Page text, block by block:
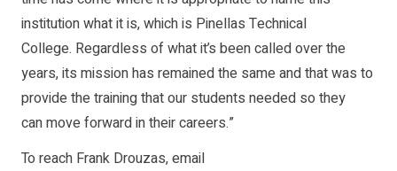
institution what it is, which is Pinellas Technical
College. Regardless of what it’s been called over the
years, its mission has remained the same and that was to
provide the training that our students needed so they
can move forward in their careers.”
To reach Frank Drouzas, email